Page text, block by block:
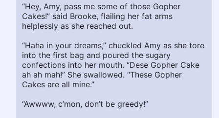
“Hey, Amy, pass me some of those Gopher
Cakes!” said Brooke, flailing her fat arms
helplessly as she reached out.
“Haha in your dreams,” chuckled Amy as she tore
into the first bag and poured the sugary
confections into her mouth. “Dese Gopher Cake
ah ah mah!” She swallowed. “These Gopher
Cakes are all mine.”
“Awwww, c’mon, don’t be greedy!”